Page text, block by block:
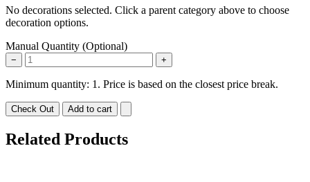
No decorations selected. Click a parent category above to choose
decoration options.
Manual Quantity (Optional)
− +
Minimum quantity: 1. Price is based on the closest price break.
Check Out Add to cart
Related Products